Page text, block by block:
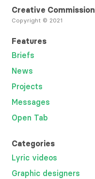
Creative Commission
Copyright © 2021
Features
Briefs
News
Projects
Messages
Open Tab
Categories
Lyric videos
Graphic designers